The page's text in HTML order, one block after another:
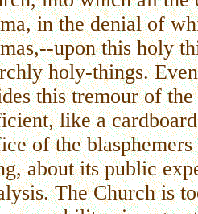
in the denial of
upon this holy
holy-things.
this tremour of
like a
of the
about its public
The Church is